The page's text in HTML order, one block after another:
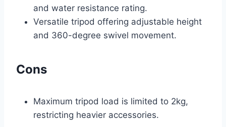
and water resistance rating.
Versatile tripod offering adjustable height
and 360-degree swivel movement.
Cons
Maximum tripod load is limited to 2kg,
restricting heavier accessories.